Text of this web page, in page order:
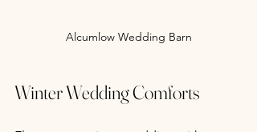
Alcumlow Wedding Barn
Winter Wedding Comforts